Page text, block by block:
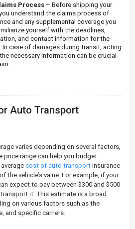
Process – Before shipping your
understand the claims process of
and any supplemental coverage you
yourself with the deadlines,
and contact information for the
case of damages during transit, acting
necessary information can be crucial
Auto Transport
varies depending on several factors,
price range can help you budget
averagecost of auto transport insurance
the vehicle’s value. For example, if your
expect to pay between $300 and $500
it. This estimate is a broad
on various factors such as the
and specific carriers.